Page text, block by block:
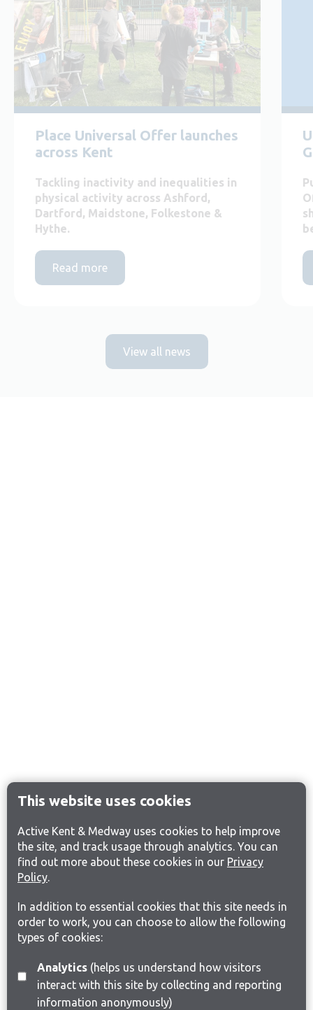
This website uses cookies
Active Kent & Medway uses cookies to help improve
the site, and track usage through analytics. You can
find out more about these cookies in our Privacy
Policy.
In addition to essential cookies that this site needs in
order to work, you can choose to allow the following
types of cookies:
Analytics(helps us understand how visitors
interact with this site by collecting and reporting
information anonymously)
Place Universal Offer launches
across Kent
Tackling inactivity and inequalities in
physical activity across Ashford,
Dartford, Maidstone, Folkestone &
Hythe.
Read more
View all news